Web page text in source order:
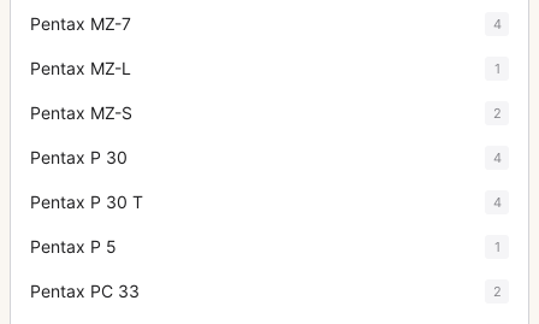
Pentax MZ-7 4
Pentax MZ-L 1
Pentax MZ-S 2
Pentax P 30 4
Pentax P 30 T 4
Pentax P 5 1
Pentax PC 33 2